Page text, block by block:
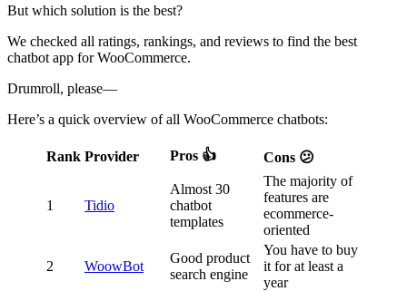
But which solution is the best?
We checked all ratings, rankings, and reviews to find the best
chatbot app for WooCommerce.
Drumroll, please—
Here’s a quick overview of all WooCommerce chatbots:
Rank Provider Pros 👍 Cons 😕
1 Tidio
Almost 30
chatbot
templates
The majority of
features are
ecommerce-
oriented
2 WoowBot
Good product
search engine
You have to buy
it for at least a
year